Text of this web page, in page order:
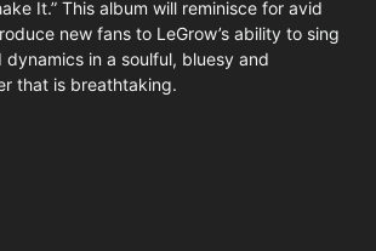
It.” This album will reminisce for avid
new fans to LeGrow’s ability to sing
dynamics in a soulful, bluesy and
that is breathtaking.